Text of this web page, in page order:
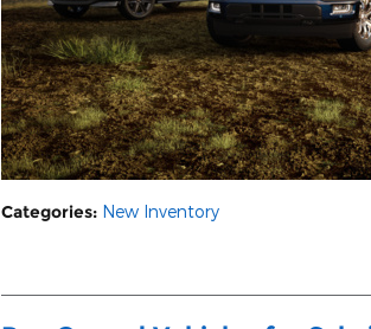
Categories: New Inventory